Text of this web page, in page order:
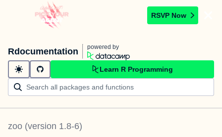
RSVP Now
Rdocumentation powered by
Learn R Programming
zoo (version 1.8-6)